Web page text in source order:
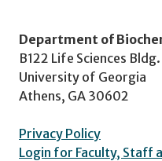
Department of
B122 Life Sciences Bldg.
University of Georgia
Athens, GA 30602
Privacy Policy
Login for Faculty, Staff